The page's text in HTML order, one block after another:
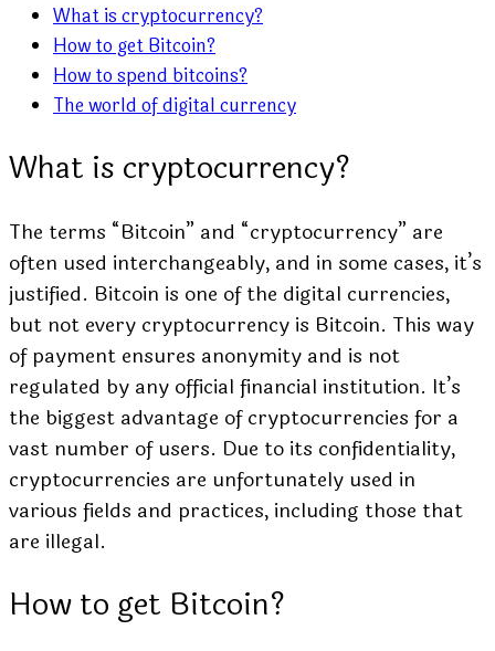
What is cryptocurrency?
How to get Bitcoin?
How to spend bitcoins?
The world of digital currency
What is cryptocurrency?
The terms “Bitcoin” and “cryptocurrency” are
often used interchangeably, and in some cases, it’s
justified. Bitcoin is one of the digital currencies,
but not every cryptocurrency is Bitcoin. This way
of payment ensures anonymity and is not
regulated by any official financial institution. It’s
the biggest advantage of cryptocurrencies for a
vast number of users. Due to its confidentiality,
cryptocurrencies are unfortunately used in
various fields and practices, including those that
are illegal.
How to get Bitcoin?